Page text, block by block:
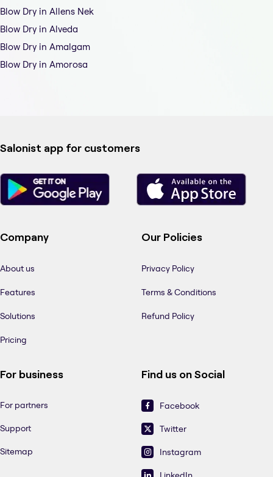
Blow Dry in Allens Nek
Blow Dry in Alveda
Blow Dry in Amalgam
Blow Dry in Amorosa
Salonist app for customers
Company
About us
Features
Solutions
Pricing
Our Policies
Privacy Policy
Terms & Conditions
Refund Policy
For business
For partners
Support
Sitemap
Find us on Social
Facebook
Twitter
Instagram